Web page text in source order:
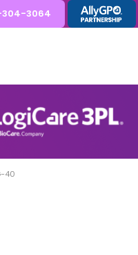
304-3064
40